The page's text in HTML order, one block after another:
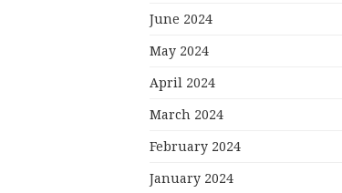
June 2024
May 2024
April 2024
March 2024
February 2024
January 2024